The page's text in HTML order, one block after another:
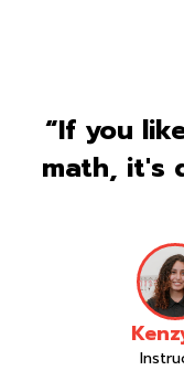
“If you
math, it's